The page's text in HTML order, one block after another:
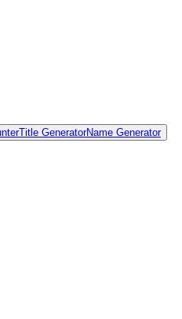
Title GeneratorName Generator